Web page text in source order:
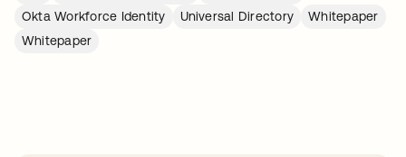
Okta Workforce Identity
Universal Directory
Whitepaper
Whitepaper